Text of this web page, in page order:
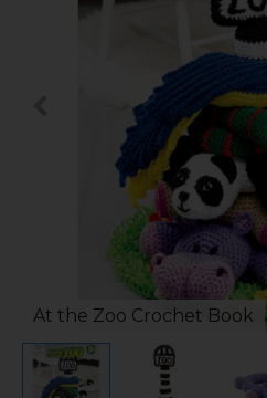
At the Zoo Crochet Book